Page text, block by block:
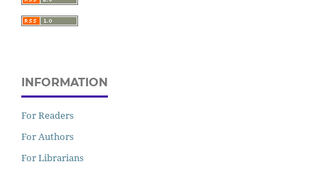
INFORMATION
For Readers
For Authors
For Librarians